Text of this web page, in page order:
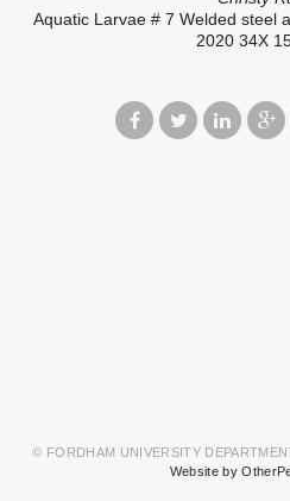
Aquatic Larvae # 7 Welded steel
2020 34X
© FORDHAM UNIVERSITY
Website by